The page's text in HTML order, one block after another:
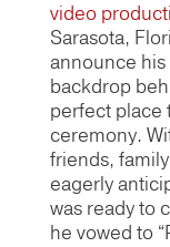
video
Sarasota,
announce
backdrop
perfect place
ceremony.
friends,
eagerly
was ready to
he vowed to